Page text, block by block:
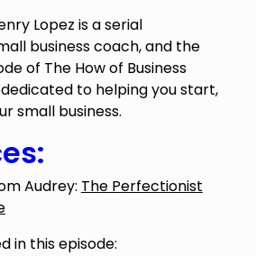
Lopez is a serial
business coach, and the
of The How of Business
to helping you start,
small business.
Audrey: The Perfectionist
in this episode: